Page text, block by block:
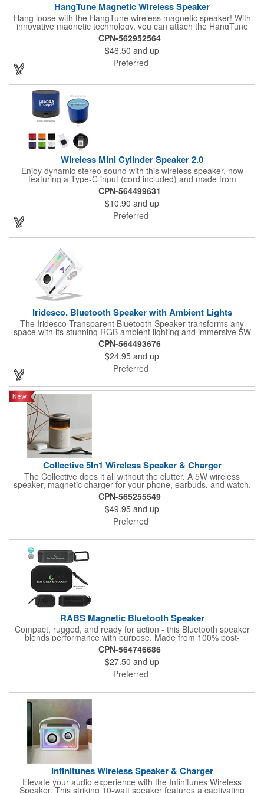
HangTune Magnetic Wireless Speaker
Hang loose with the HangTune wireless magnetic speaker! With
innovative magnetic technology, you can attach the HangTune
to metallic surface like golf carts, workbenches, and more! Plus
with a waterproof rating of IPX7, it's the ideal speaker for
rugged outdoor activities.
CPN-562952564
$46.50 and up
Preferred
Wireless Mini Cylinder Speaker 2.0
Enjoy dynamic stereo sound with this wireless speaker, now
featuring a Type-C input (cord included) and made from
recycled ABS material. The high-definition Bluetooth® 4.1
technology allows you to easily pair your device, while the 300
mAh lithium polymer battery provides up to 1.5 hours of
playtime. With a pairing range of up to 30 feet, this speaker is
ideal for home, office, or outdoor activities. The Bluetooth®
word mark and logos are registered trademarks owned by the
Bluetooth SIG, Inc., and any use of such marks by the supplier
CPN-564499631
$10.90 and up
Preferred
Iridesco. Bluetooth Speaker with Ambient Lights
The Iridesco Transparent Bluetooth Speaker transforms any
space with its stunning RGB ambient lighting and immersive 5W
sound. Offering seven dynamic light effects and the option to
switch off the lights, it creates the perfect atmosphere for any
mood. With Bluetooth 5.1 + EDR, a 10-meter range, and TF
card support, Iridesco delivers seamless, versatile connectivity.
Its 800 mAh battery provides 4 to 6 hours of vibrant playtime,
and recharges quickly via the included Type-C cable. Sleek,
portable, and designed for both performance and style, Iridesco
elevates your audio-visual experience to the next level.
CPN-564493676
$24.95 and up
Preferred
Collective 5In1 Wireless Speaker & Charger
The Collective does it all without the clutter. A 5W wireless
speaker, magnetic charger for your phone, earbuds, and watch,
plus warm ambient lighting up to 400 lumens - five functions,
one footprint. With 4-6 hours of playtime and more charging
capacity than competitors, it's the kind of desk piece that earns
its spot and keeps your brand front and center every time
someone powers up.
CPN-565255549
$49.95 and up
Preferred
RABS Magnetic Bluetooth Speaker
Compact, rugged, and ready for action - this Bluetooth speaker
blends performance with purpose. Made from 100% post-
consumer recycled ABS, it features a water-resistant IPX4 shell,
5W sound output, and a built-in magnet for easy mounting. The
1800mAh battery delivers 4-5 hours of playback and recharges
in just 2 hours. Orders help plant trees across North America: 1
tree for 7-30 units, 5 trees for 31-63, and 10 trees for 64+.
design.
CPN-564746686
$27.50 and up
Preferred
Infinitunes Wireless Speaker & Charger
Elevate your audio experience with the Infinitunes Wireless
Speaker. This striking 10-watt speaker features a captivating